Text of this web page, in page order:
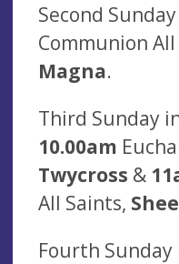
Second
Communion
Magna.
Third Sunday
10.00am
Twycross &
All Saints,
Fourth